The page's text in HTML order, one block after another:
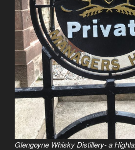
Glengoyne Whisky Distillery- a